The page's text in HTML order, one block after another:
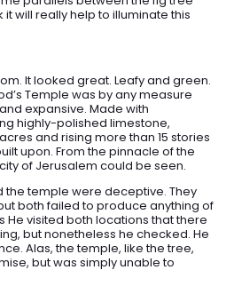
will really help to illuminate this
It looked great. Leafy and green.
Temple was by any measure
expansive. Made with
highly-polished limestone,
and rising more than 15 stories
upon. From the pinnacle of the
of Jerusalem could be seen.
the temple were deceptive. They
both failed to produce anything of
He visited both locations that there
but nonetheless he checked. He
Alas, the temple, like the tree,
but was simply unable to